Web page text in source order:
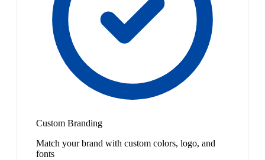
Custom Branding
Match your brand with custom colors, logo, and
fonts